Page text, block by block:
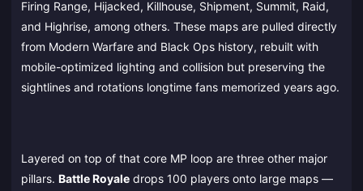
Firing Range, Hijacked, Killhouse, Shipment, Summit, Raid,
and Highrise, among others. These maps are pulled directly
from Modern Warfare and Black Ops history, rebuilt with
mobile-optimized lighting and collision but preserving the
sightlines and rotations longtime fans memorized years ago.
Layered on top of that core MP loop are three other major
pillars. Battle Royale drops 100 players onto large maps —